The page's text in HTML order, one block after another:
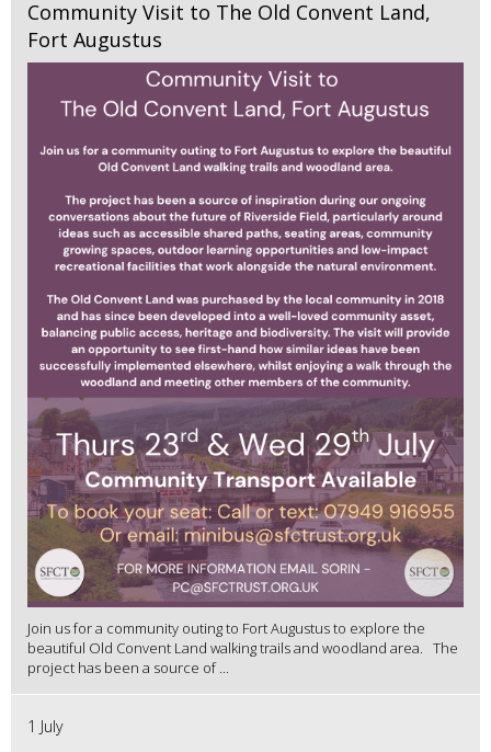
Community Visit to The Old Convent Land,
Fort Augustus
Join us for a community outing to Fort Augustus to explore the
beautiful Old Convent Land walking trails and woodland area. The
project has been a source of ...
1 July